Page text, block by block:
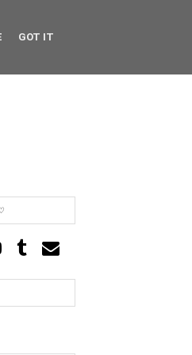
GOT IT